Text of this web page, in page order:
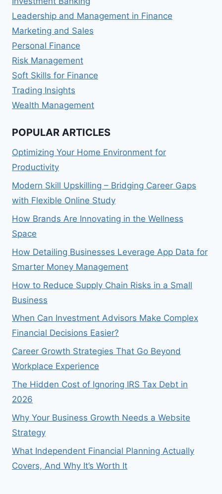
Leadership and Management in Finance
Marketing and Sales
Personal Finance
Risk Management
Soft Skills for Finance
Trading Insights
Wealth Management
POPULAR ARTICLES
Optimizing Your Home Environment for
Productivity
Modern Skill Upskilling – Bridging Career Gaps
with Flexible Online Study
How Brands Are Innovating in the Wellness
Space
How Detailing Businesses Leverage App Data for
Smarter Money Management
How to Reduce Supply Chain Risks in a Small
Business
When Can Investment Advisors Make Complex
Financial Decisions Easier?
Career Growth Strategies That Go Beyond
Workplace Experience
The Hidden Cost of Ignoring IRS Tax Debt in
2026
Why Your Business Growth Needs a Website
Strategy
What Independent Financial Planning Actually
Covers, And Why It’s Worth It